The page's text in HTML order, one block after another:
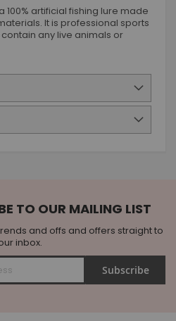
100% artificial fishing lure made
It is professional sports
any live animals or
TO OUR MAILING LIST
and offs and offers straight to
inbox.
Subscribe